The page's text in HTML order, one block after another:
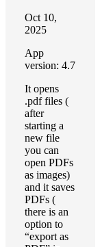
Oct 10,
2025
App
version: 4.7
It opens
.pdf files (
after
starting a
new file
you can
open PDFs
as images)
and it saves
PDFs (
there is an
option to
“export as